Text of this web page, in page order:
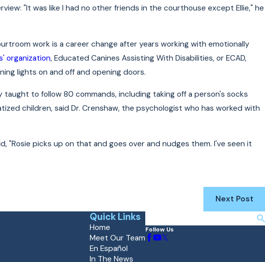
"It was like I had no other friends in the courthouse except Ellie," he
work is a career change after years working with emotionally
organization, Educated Canines Assisting With Disabilities, or ECAD,
lights on and off and opening doors.
taught to follow 80 commands, including taking off a person's socks
children, said Dr. Crenshaw, the psychologist who has worked with
"Rosie picks up on that and goes over and nudges them. I've seen it
Next Post
Quick Links
Home
Meet Our Team
En Español
In The News
Follow Us